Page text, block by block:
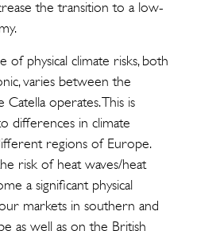
the transition to a low-
of physical climate risks, both
varies between the
operates. This is
differences in climate
regions of Europe.
risk of heat waves/heat
a significant physical
markets in southern and
as well as on the British